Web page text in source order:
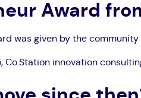
Award
was given by the
Co.Station innovation